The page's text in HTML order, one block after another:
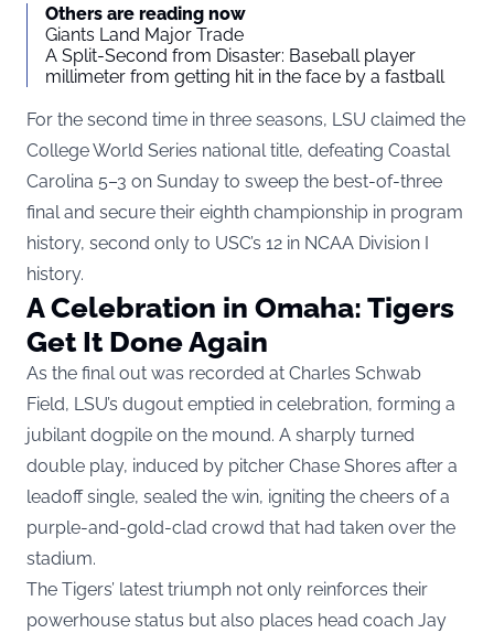
Others are reading now
Giants Land Major Trade
A Split-Second from Disaster: Baseball player
millimeter from getting hit in the face by a fastball
For the second time in three seasons, LSU claimed the
College World Series national title, defeating Coastal
Carolina 5–3 on Sunday to sweep the best-of-three
final and secure their eighth championship in program
history, second only to USC’s 12 in NCAA Division I
history.
A Celebration in Omaha: Tigers
Get It Done Again
As the final out was recorded at Charles Schwab
Field, LSU’s dugout emptied in celebration, forming a
jubilant dogpile on the mound. A sharply turned
double play, induced by pitcher Chase Shores after a
leadoff single, sealed the win, igniting the cheers of a
purple-and-gold-clad crowd that had taken over the
stadium.
The Tigers’ latest triumph not only reinforces their
powerhouse status but also places head coach Jay